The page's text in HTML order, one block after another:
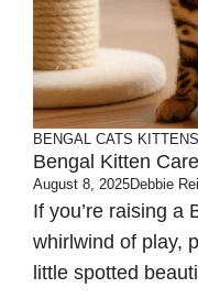
BENGAL CATS KITTENS
Bengal Kitten Care
August 8, 2025Debbie
If you’re raising a
whirlwind of play,
little spotted